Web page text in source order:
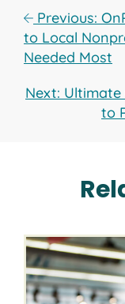
Previous:
to Local
Needed Most
Next:
to